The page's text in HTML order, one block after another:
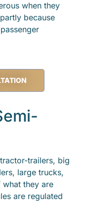
when they
because
trailers, big
large trucks,
what they are
are regulated